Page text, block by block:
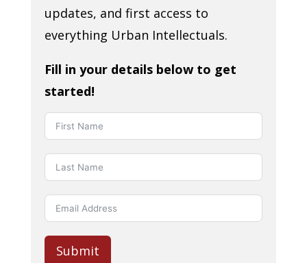
updates, and first access to
everything Urban Intellectuals.
Fill in your details below to get
started!
Submit